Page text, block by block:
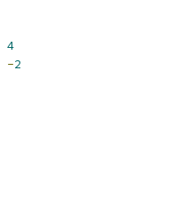
4
-2